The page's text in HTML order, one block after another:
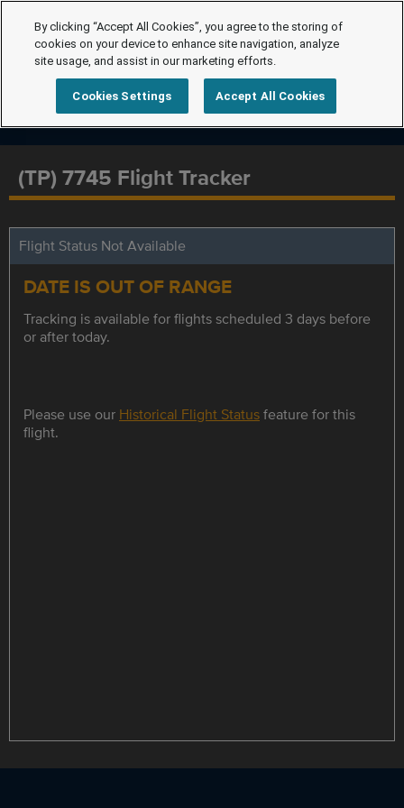
(TP) 7745 Flight Tracker
Flight Status Not Available
DATE IS OUT OF RANGE
Tracking is available for flights scheduled 3 days before
or after today.
Please use our Historical Flight Statusfeature for this
flight.
By clicking “Accept All Cookies”, you agree to the storing of
cookies on your device to enhance site navigation, analyze
site usage, and assist in our marketing efforts.
Cookies Settings Accept All Cookies